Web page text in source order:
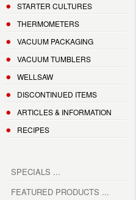
STARTER CULTURES
THERMOMETERS
VACUUM PACKAGING
VACUUM TUMBLERS
WELLSAW
DISCONTINUED ITEMS
ARTICLES & INFORMATION
RECIPES
SPECIALS ...
FEATURED PRODUCTS ...